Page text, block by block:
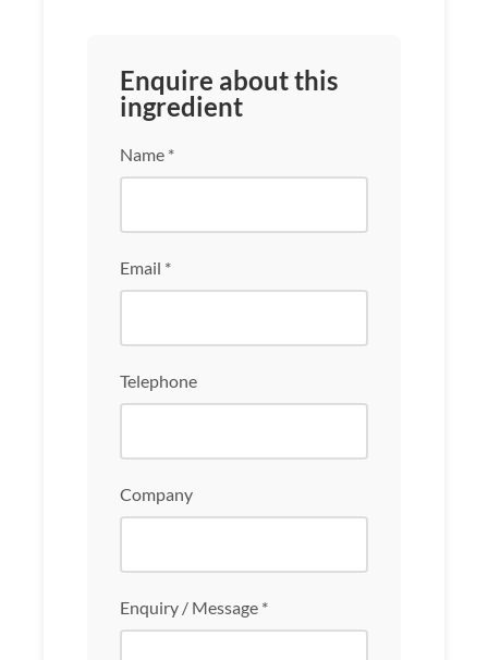
Enquire about this
ingredient
Name *
Email *
Telephone
Company
Enquiry / Message *